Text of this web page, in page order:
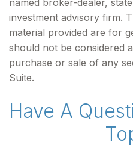
named broker-dealer,
investment advisory firm.
material provided are for
should not be considered
purchase or sale of any
Suite.
Have A